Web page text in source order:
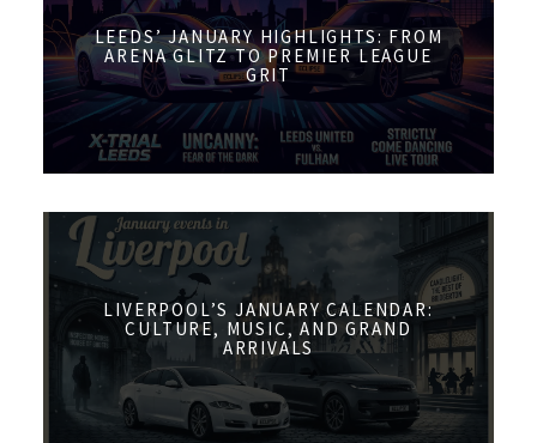
LEEDS’ JANUARY HIGHLIGHTS: FROM
ARENA GLITZ TO PREMIER LEAGUE
GRIT
LIVERPOOL’S JANUARY CALENDAR:
CULTURE, MUSIC, AND GRAND
ARRIVALS